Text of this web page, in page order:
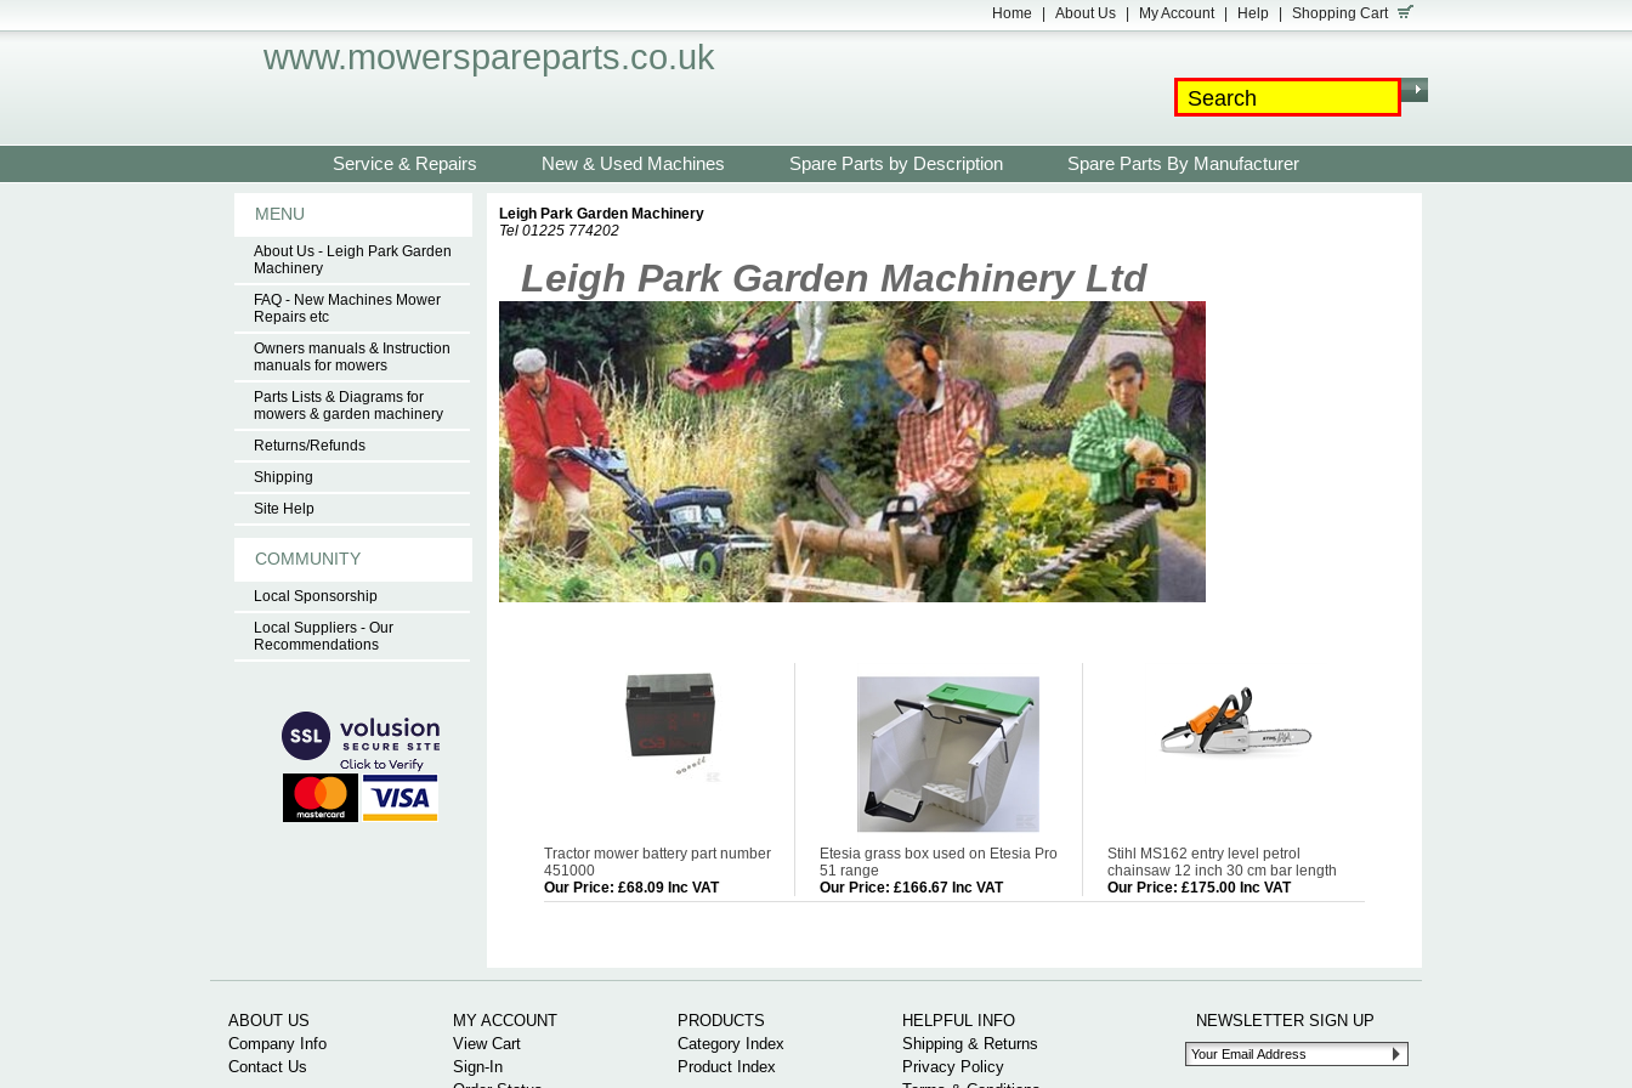
www.mowerspareparts.co.uk
Home About Us My Account Help Shopping Cart
Service & Repairs New & Used Machines Spare Parts by Description Spare Parts By Manufacturer
MENU
About Us - Leigh Park Garden
Machinery
FAQ - New Machines Mower
Repairs etc
Owners manuals & Instruction
manuals for mowers
Parts Lists & Diagrams for
mowers & garden machinery
Returns/Refunds
Shipping
Site Help
COMMUNITY
Local Sponsorship
Local Suppliers - Our
Recommendations
Leigh Park Garden Machinery
Tel 01225 774202
Leigh Park Garden Machinery Ltd
Tractor mower battery part number
451000
Our Price: £68.09 Inc VAT
Etesia grass box used on Etesia Pro
51 range
Our Price: £166.67 Inc VAT
Stihl MS162 entry level petrol
chainsaw 12 inch 30 cm bar length
Our Price: £175.00 Inc VAT
ABOUT US
Company Info
Contact Us
MY ACCOUNT
View Cart
Sign-In
PRODUCTS
Category Index
Product Index
HELPFUL INFO
Shipping & Returns
Privacy Policy
NEWSLETTER SIGN UP